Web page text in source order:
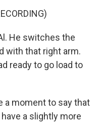
He switches the
with that right arm.
ready to go load to
a moment to say that
a slightly more